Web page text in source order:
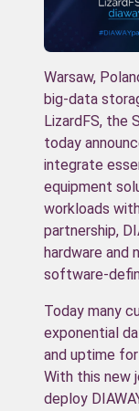
Warsaw,
big-data
LizardFS, the
today
integrate
equipment
workloads
partnership,
hardware and
software-
Today many
exponential
and uptime
With this new
deploy